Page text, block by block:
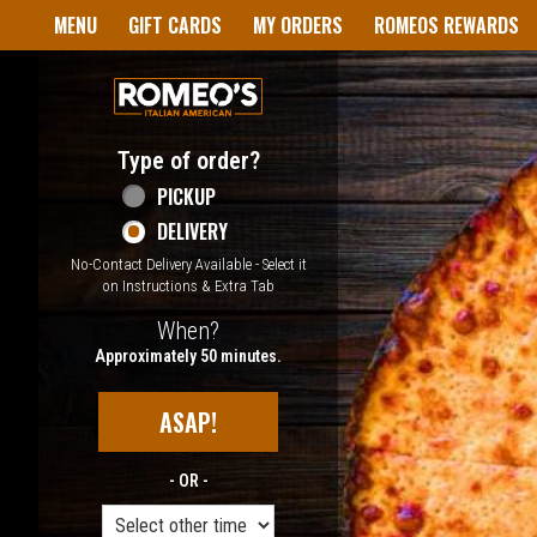
Home - Welcome to
MENU GIFT CARDS MY ORDERS ROMEOS REWARDS
Type of order?
Type of order?
PICKUP
DELIVERY
No-Contact Delivery Available - Select it
on Instructions & Extra Tab
When?
Approximately 50 minutes.
ASAP!
- OR -